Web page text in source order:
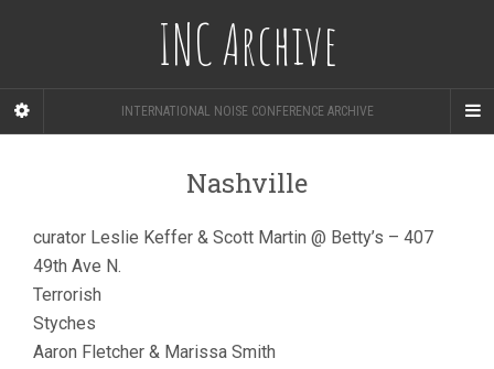
INC Archive
INTERNATIONAL NOISE CONFERENCE ARCHIVE
Nashville
curator Leslie Keffer & Scott Martin @ Betty’s – 407
49th Ave N.
Terrorish
Styches
Aaron Fletcher & Marissa Smith